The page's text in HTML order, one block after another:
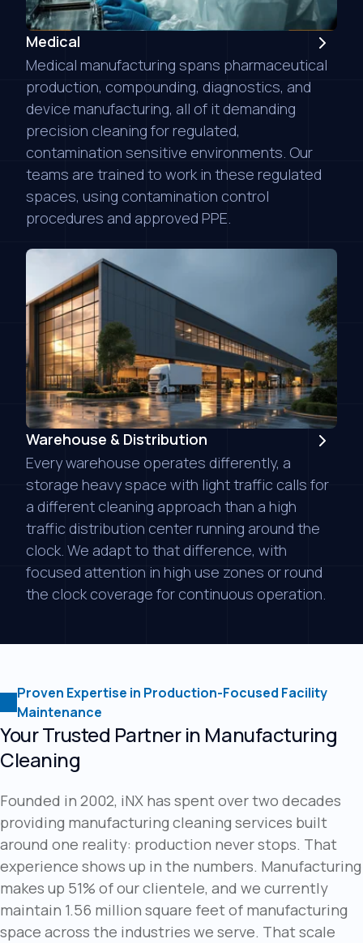
Medical
Medical manufacturing spans pharmaceutical
production, compounding, diagnostics, and
device manufacturing, all of it demanding
precision cleaning for regulated,
contamination sensitive environments. Our
teams are trained to work in these regulated
spaces, using contamination control
procedures and approved PPE.
Warehouse & Distribution
Every warehouse operates differently, a
storage heavy space with light traffic calls for
a different cleaning approach than a high
traffic distribution center running around the
clock. We adapt to that difference, with
focused attention in high use zones or round
the clock coverage for continuous operation.
Proven Expertise in Production-Focused Facility
Maintenance
Your Trusted Partner in Manufacturing
Cleaning
Founded in 2002, iNX has spent over two decades
providing manufacturing cleaning services built
around one reality: production never stops. That
experience shows up in the numbers. Manufacturing
makes up 51% of our clientele, and we currently
maintain 1.56 million square feet of manufacturing
space across the industries we serve. That scale